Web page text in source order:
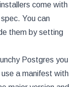
come with
You can
them by setting
Postgres you
a manifest with